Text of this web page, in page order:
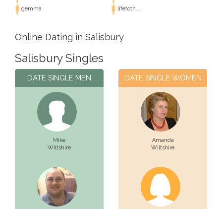
gemma
lifetoth...
Online Dating in Salisbury
Salisbury Singles
DATE SINGLE MEN
Mike
Wiltshire
DATE SINGLE WOMEN
Amanda
Wiltshire